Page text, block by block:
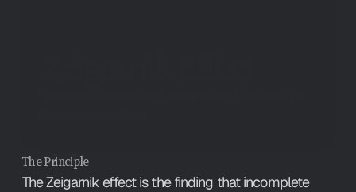
The Principle
The Zeigarnik effect is the finding that incomplete